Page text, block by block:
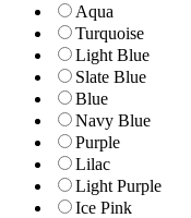
Aqua
Turquoise
Light Blue
Slate Blue
Blue
Navy Blue
Purple
Lilac
Light Purple
Ice Pink